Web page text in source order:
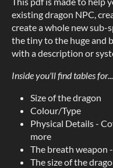
existing dragon NPC,
create a whole new
the tiny to the huge and
with a description or
Inside you'll find tables for...
Size of the dragon
Colour/Type
Physical Details -
more
The breath weapon
The size of the